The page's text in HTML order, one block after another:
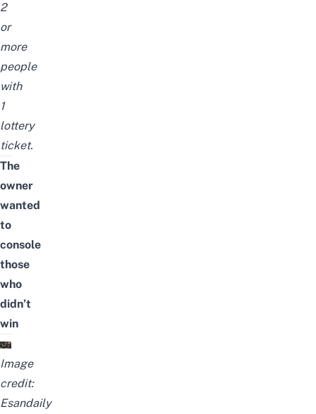
2
or
more
people
with
1
lottery
ticket.
The
owner
wanted
to
console
those
who
didn’t
win
Image
credit:
Esandaily